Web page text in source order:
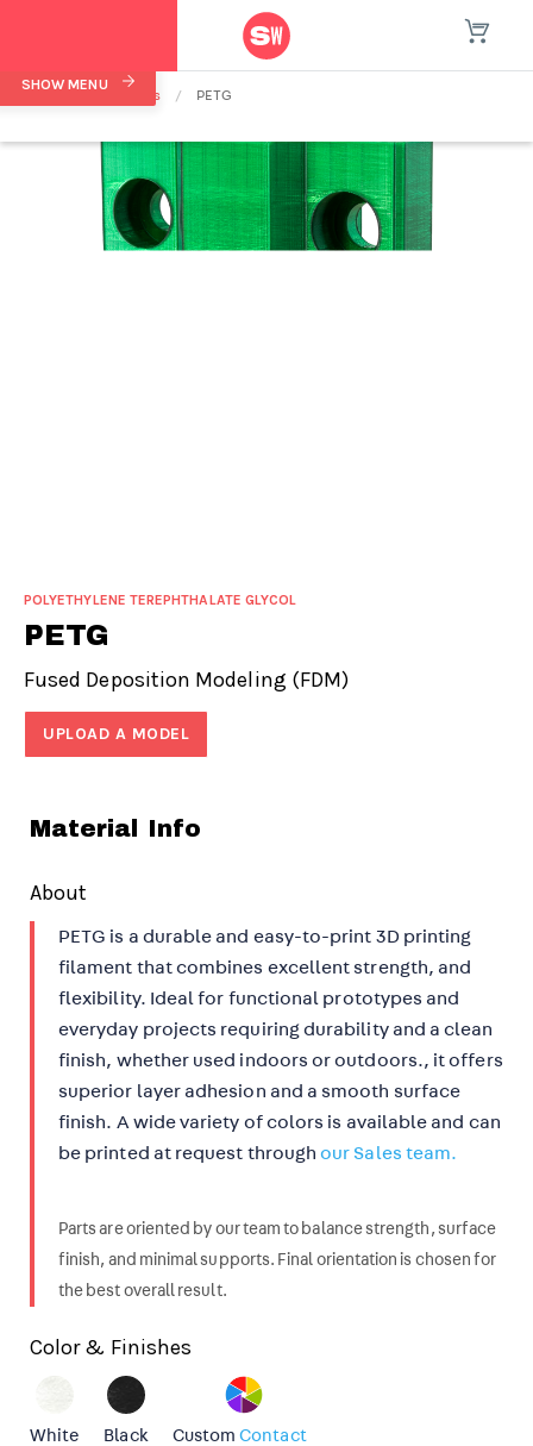
Materials / PETG
SHOW MENU
POLYETHYLENE TEREPHTHALATE GLYCOL
PETG
Fused Deposition Modeling (FDM)
UPLOAD A MODEL
Material Info
About
PETG is a durable and easy-to-print 3D printing
filament that combines excellent strength, and
flexibility. Ideal for functional prototypes and
everyday projects requiring durability and a clean
finish, whether used indoors or outdoors., it offers
superior layer adhesion and a smooth surface
finish. A wide variety of colors is available and can
be printed at request throughour Sales team.
Parts are oriented by our team to balance strength, surface
finish, and minimal supports. Final orientation is chosen for
the best overall result.
Color & Finishes
White Black CustomContact